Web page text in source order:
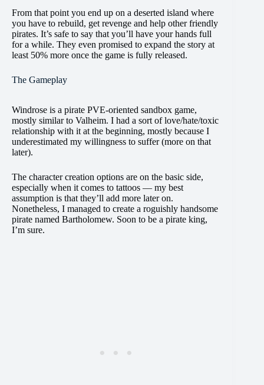
From that point you end up on a deserted island where
you have to rebuild, get revenge and help other friendly
pirates. It’s safe to say that you’ll have your hands full
for a while. They even promised to expand the story at
least 50% more once the game is fully released.
The Gameplay
Windrose is a pirate PVE-oriented sandbox game,
mostly similar to Valheim. I had a sort of love/hate/toxic
relationship with it at the beginning, mostly because I
underestimated my willingness to suffer (more on that
later).
The character creation options are on the basic side,
especially when it comes to tattoos — my best
assumption is that they’ll add more later on.
Nonetheless, I managed to create a roguishly handsome
pirate named Bartholomew. Soon to be a pirate king,
I’m sure.